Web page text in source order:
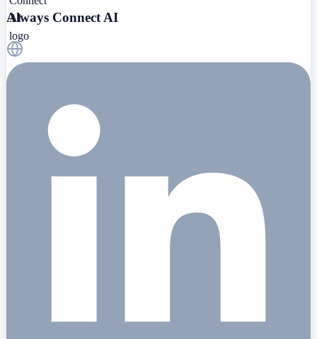
Always Connect AI